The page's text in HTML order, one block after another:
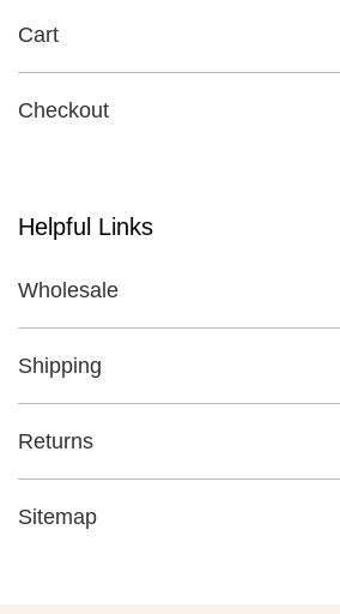
Cart
Checkout
Helpful Links
Wholesale
Shipping
Returns
Sitemap